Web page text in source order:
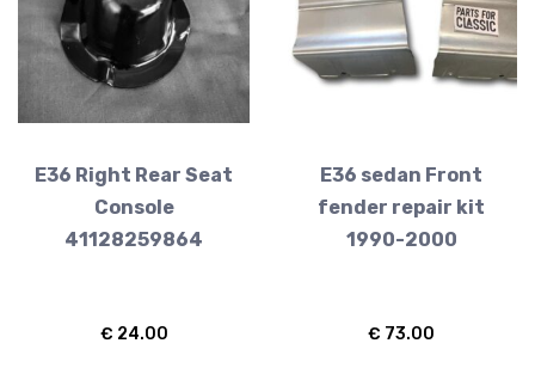
E36 Right Rear Seat
Console
41128259864
€ 24.00
E36 sedan Front
fender repair kit
1990-2000
€ 73.00